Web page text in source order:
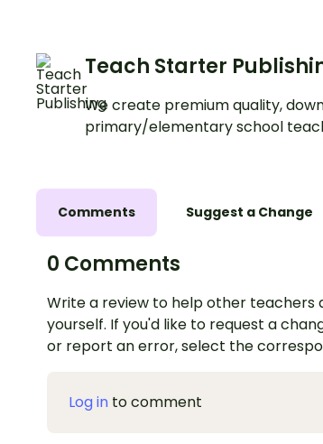
Teach Starter
We create premium quality,
primary/elementary school
Comments Suggest a Change
0 Comments
Write a review to help other teachers
yourself. If you'd like to request a
or report an error, select the
Log in to comment